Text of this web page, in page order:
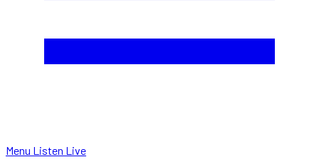
Menu Listen Live